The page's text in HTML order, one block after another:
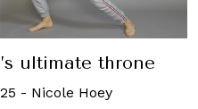
ultimate throne
- Nicole Hoey